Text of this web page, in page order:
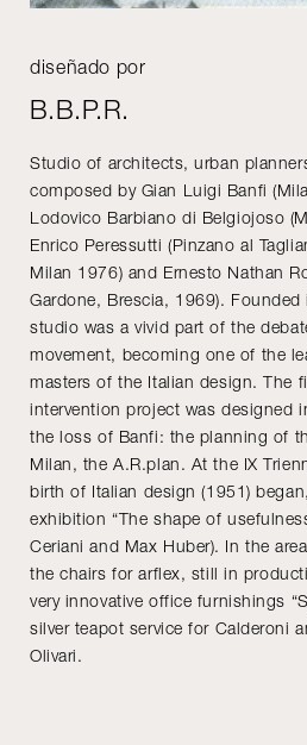
diseñado por
B.B.P.R.
Studio of architects, urban
composed by Gian Luigi Banfi
Lodovico Barbiano di Belgiojoso
Enrico Peressutti (Pinzano al
Milan 1976) and Ernesto Nathan
Gardone, Brescia, 1969).
studio was a vivid part of the
movement, becoming one of the
masters of the Italian design. The
intervention project was designed
the loss of Banfi: the planning of
Milan, the A.R.plan. At the IX
birth of Italian design (1951)
exhibition “The shape of
Ceriani and Max Huber). In the
the chairs for arflex, still in
very innovative office furnishings
silver teapot service for Calderoni
Olivari.